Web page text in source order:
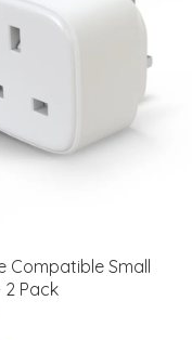
Compatible Small
2 Pack